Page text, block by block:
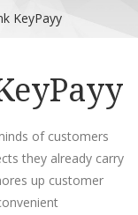
KeyPayy
of customers
they already carry
up customer